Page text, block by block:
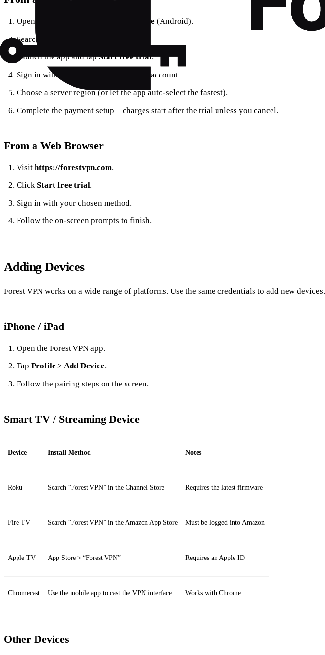
Open the Play Store (Android).
Search for
Launch the app and tapStart free trial.
Sign in with an email address or social account.
Choose a server region (or let the app auto‑select the fastest).
Complete the payment setup – charges start after the trial unless you cancel.
From a Web Browser
Visit https://forestvpn.com.
Click Start free trial.
Sign in with your chosen method.
Follow the on‑screen prompts to finish.
Adding Devices
Forest VPN works on a wide range of platforms. Use the same credentials to add new devices.
iPhone / iPad
Open the Forest VPN app.
Tap Profile > Add Device.
Follow the pairing steps on the screen.
Smart TV / Streaming Device
Device Install Method Notes
Roku Search “Forest VPN” in the Channel Store Requires the latest firmware
Fire TV Search “Forest VPN” in the Amazon App Store Must be logged into Amazon
Apple TV App Store > “Forest VPN” Requires an Apple ID
Chromecast Use the mobile app to cast the VPN interface Works with Chrome
Other Devices